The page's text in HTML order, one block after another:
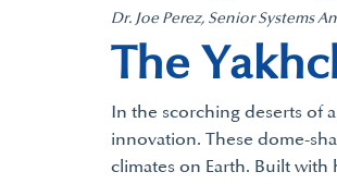
Dr. Joe Perez, Senior Systems
The
In the scorching deserts of
innovation. These dome-
climates on Earth. Built